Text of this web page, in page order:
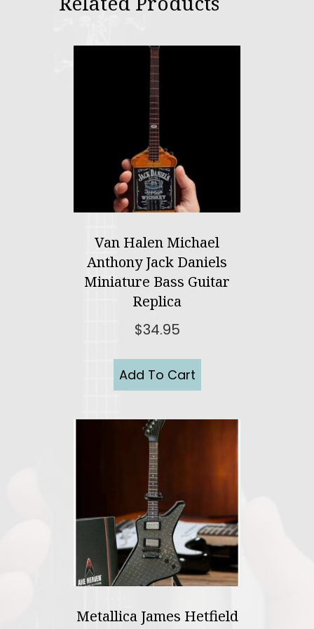
Van Halen Michael
Anthony Jack Daniels
Miniature Bass Guitar
Replica
$34.95
Add To Cart
Metallica James Hetfield